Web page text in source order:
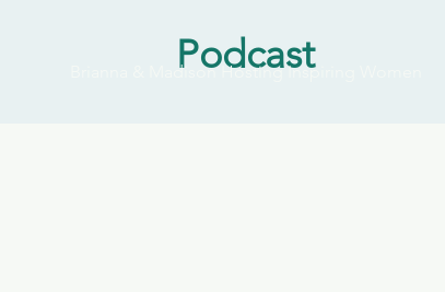
Podcast
Brianna & Madison Hosting Inspiring Women